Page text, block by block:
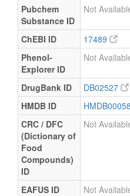
Pubchem
Substance ID
Not
ChEBI ID
17489
Phenol-
Explorer ID
Not
DrugBank ID
DB02527
HMDB ID
HMDB00058
CRC / DFC
(Dictionary of
Food
Compounds)
ID
Not
EAFUS ID
Not